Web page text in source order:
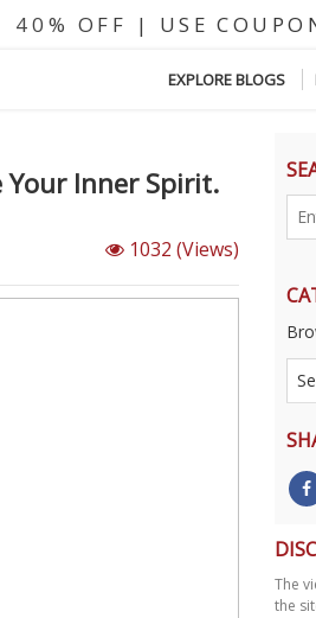
EXPLORE BLOGS
Inner Spirit.
1032 (Views)
The
the